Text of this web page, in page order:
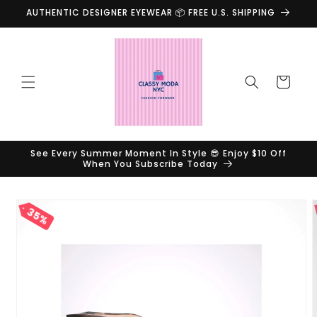
Skip to
content
AUTHENTIC DESIGNER EYEWEAR 📦 FREE U.S. SHIPPING
Cart
See Every Summer Moment In Style 😎 Enjoy $10 Off
When You Subscribe Today
Skip to
product
information
35%